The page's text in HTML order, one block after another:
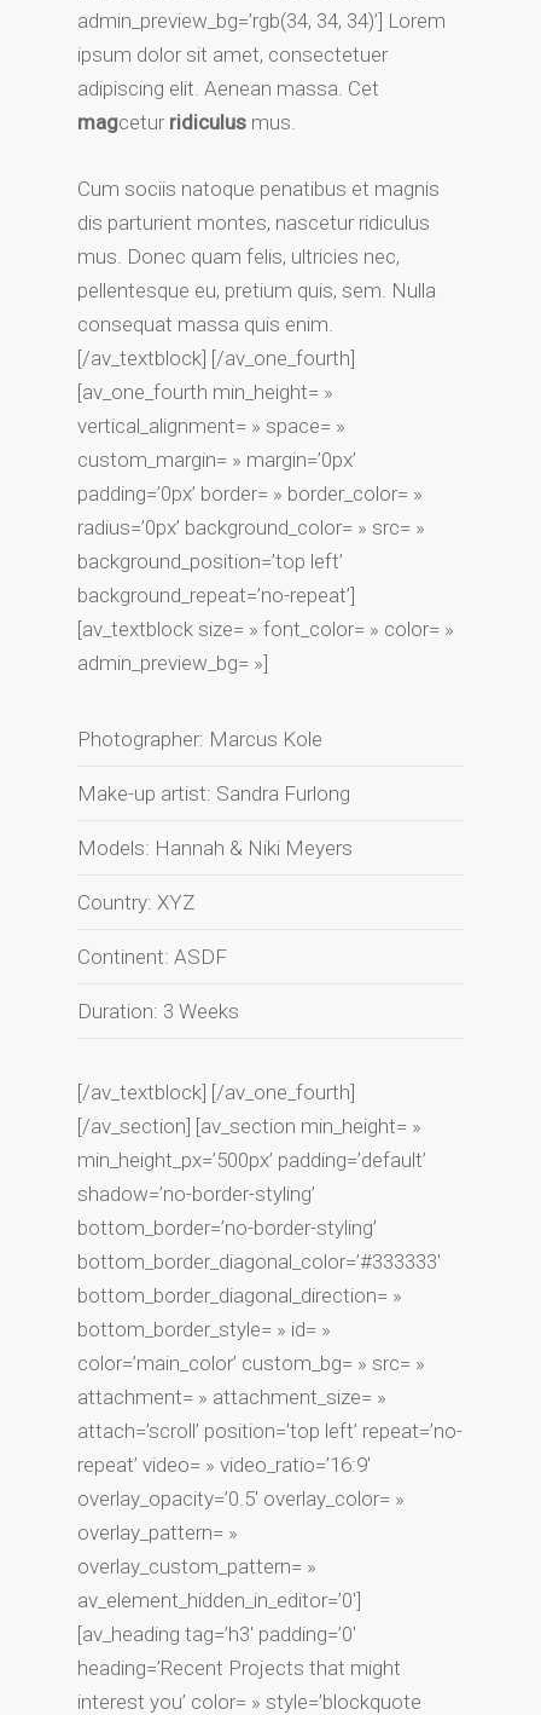
admin_preview_bg=’rgb(34, 34, 34)’] Lorem
ipsum dolor sit amet, consectetuer
adipiscing elit. Aenean massa. Cet
magcetur ridiculus mus.
Cum sociis natoque penatibus et magnis
dis parturient montes, nascetur ridiculus
mus. Donec quam felis, ultricies nec,
pellentesque eu, pretium quis, sem. Nulla
consequat massa quis enim.
[/av_textblock] [/av_one_fourth]
[av_one_fourth min_height= »
vertical_alignment= » space= »
custom_margin= » margin=’0px’
padding=’0px’ border= » border_color= »
radius=’0px’ background_color= » src= »
background_position=’top left’
background_repeat=’no-repeat’]
[av_textblock size= » font_color= » color= »
admin_preview_bg= »]
Photographer: Marcus Kole
Make-up artist: Sandra Furlong
Models: Hannah & Niki Meyers
Country: XYZ
Continent: ASDF
Duration: 3 Weeks
[/av_textblock] [/av_one_fourth]
[/av_section] [av_section min_height= »
min_height_px=’500px’ padding=’default’
shadow=’no-border-styling’
bottom_border=’no-border-styling’
bottom_border_diagonal_color=’#333333′
bottom_border_diagonal_direction= »
bottom_border_style= » id= »
color=’main_color’ custom_bg= » src= »
attachment= » attachment_size= »
attach=’scroll’ position=’top left’ repeat=’no-
repeat’ video= » video_ratio=’16:9′
overlay_opacity=’0.5′ overlay_color= »
overlay_pattern= »
overlay_custom_pattern= »
av_element_hidden_in_editor=’0′]
[av_heading tag=’h3′ padding=’0′
heading=’Recent Projects that might
interest you’ color= » style=’blockquote